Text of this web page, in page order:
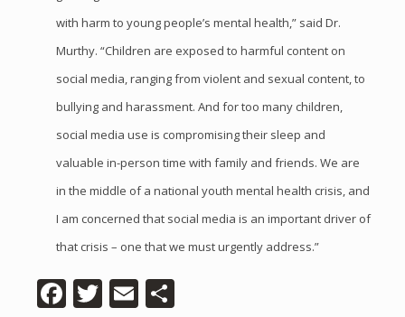
with harm to young people’s mental health,” said Dr.
Murthy. “Children are exposed to harmful content on
social media, ranging from violent and sexual content, to
bullying and harassment. And for too many children,
social media use is compromising their sleep and
valuable in-person time with family and friends. We are
in the middle of a national youth mental health crisis, and
I am concerned that social media is an important driver of
that crisis – one that we must urgently address.”
Facebook
Twitter
EmailShare